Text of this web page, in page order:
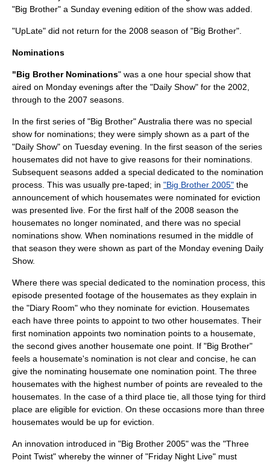
"Big Brother" a Sunday evening edition of the show was added.
"UpLate" did not return for the 2008 season of "Big Brother".
Nominations
"Big Brother Nominations" was a one hour special show that
aired on Monday evenings after the "Daily Show" for the 2002,
through to the 2007 seasons.
In the first series of "Big Brother" Australia there was no special
show for nominations; they were simply shown as a part of the
"Daily Show" on Tuesday evening. In the first season of the series
housemates did not have to give reasons for their nominations.
Subsequent seasons added a special dedicated to the nomination
process. This was usually pre-taped; in "Big Brother 2005" the
announcement of which housemates were nominated for eviction
was presented live. For the first half of the 2008 season the
housemates no longer nominated, and there was no special
nominations show. When nominations resumed in the middle of
that season they were shown as part of the Monday evening Daily
Show.
Where there was special dedicated to the nomination process, this
episode presented footage of the housemates as they explain in
the "Diary Room" who they nominate for eviction. Housemates
each have three points to appoint to two other housemates. Their
first nomination appoints two nomination points to a housemate,
the second gives another housemate one point. If "Big Brother"
feels a housemate's nomination is not clear and concise, he can
give the nominating housemate one nomination point. The three
housemates with the highest number of points are revealed to the
housemates. In the case of a third place tie, all those tying for third
place are eligible for eviction. On these occasions more than three
housemates would be up for eviction.
An innovation introduced in "Big Brother 2005" was the "Three
Point Twist" whereby the winner of "Friday Night Live" must